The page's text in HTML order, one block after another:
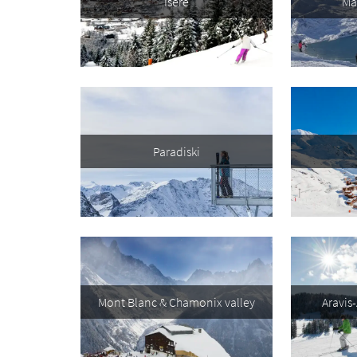
Paradiski
Mont Blanc & Chamonix valley
First
Last
Do
How